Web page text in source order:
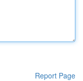
Report Page